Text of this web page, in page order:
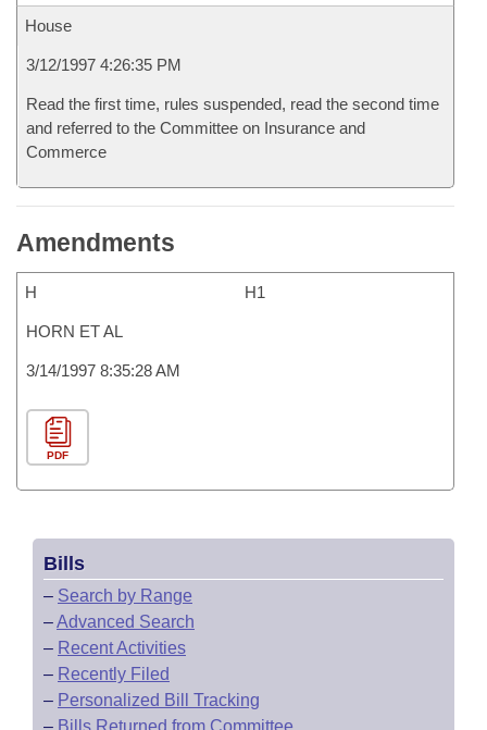
House
3/12/1997 4:26:35 PM
Read the first time, rules suspended, read the second time
and referred to the Committee on Insurance and
Commerce
Amendments
H H1
HORN ET AL
3/14/1997 8:35:28 AM
PDF
Bills
– Search by Range
–Advanced Search
– Recent Activities
– Recently Filed
– Personalized Bill Tracking
– Bills Returned from Committee